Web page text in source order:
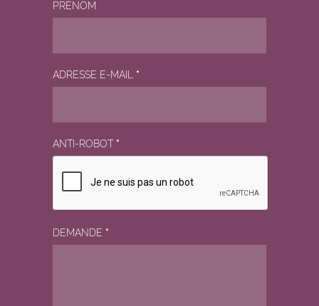
PRÉNOM
ADRESSE E-MAIL *
ANTI-ROBOT *
DEMANDE *